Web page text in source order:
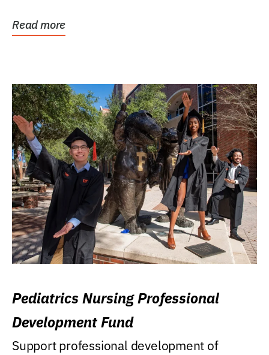
Read more
Pediatrics Nursing Professional
Development Fund
Support professional development of